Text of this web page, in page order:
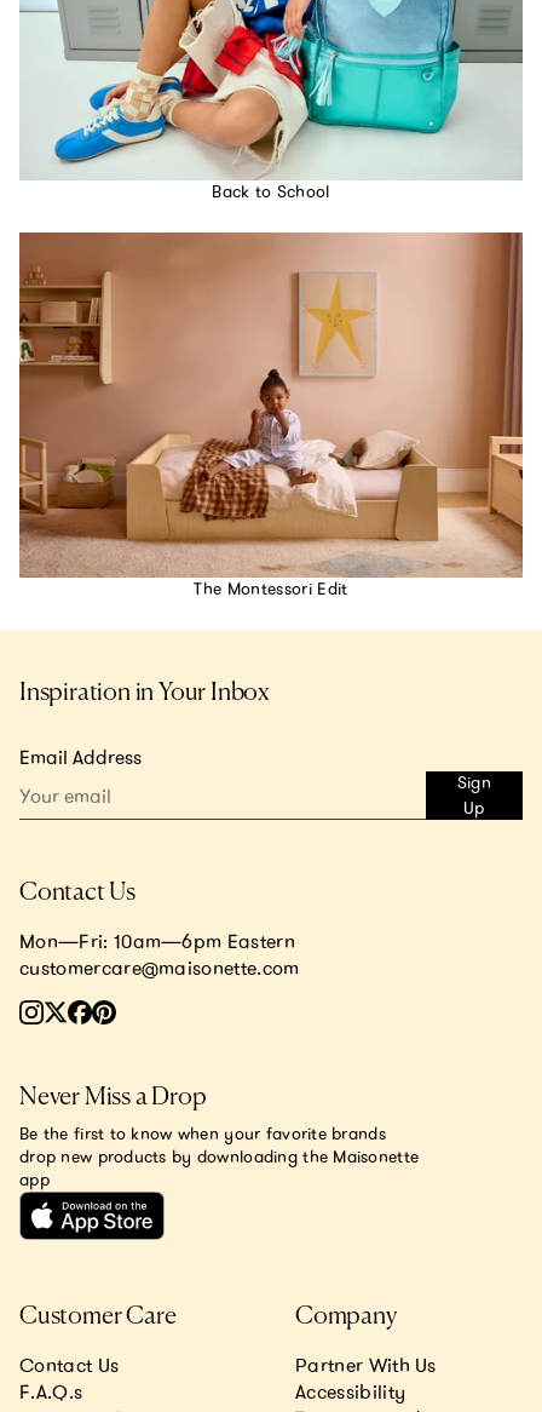
Back to School
The Montessori Edit
Inspiration in Your Inbox
Email Address
Sign
Up
Customer Care
Contact Us
F.A.Q.s
Company
Partner With Us
Accessibility
Contact Us
Mon—Fri: 10am—6pm Eastern
customercare@maisonette.com
Never Miss a Drop
Be the first to know when your favorite brands
drop new products by downloading the Maisonette
app